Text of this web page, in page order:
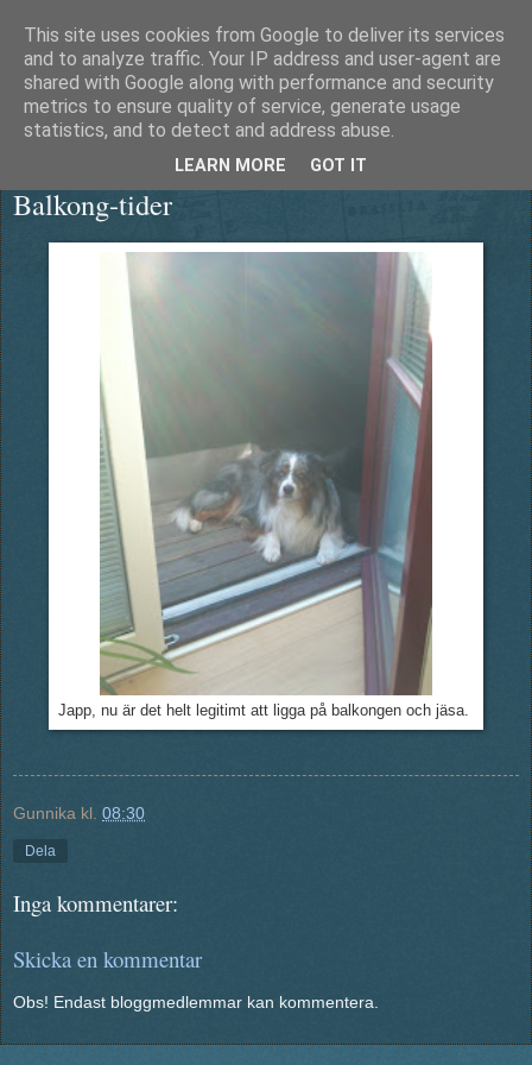
Äventyrshunden Diesel
Balkong-tider
Japp, nu är det helt legitimt att ligga på balkongen och jäsa.
Gunnika kl. 08:30
Dela
Inga kommentarer:
Skicka en kommentar
Obs! Endast bloggmedlemmar kan kommentera.
This site uses cookies from Google to deliver its services
and to analyze traffic. Your IP address and user-agent are
shared with Google along with performance and security
metrics to ensure quality of service, generate usage
statistics, and to detect and address abuse.
LEARN MORE GOT IT